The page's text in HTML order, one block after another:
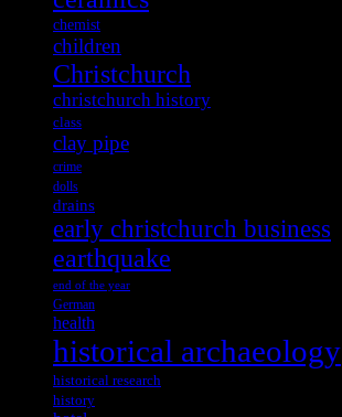
chemist
children
Christchurch
christchurch history
class
clay pipe
crime
dolls
drains
early christchurch business
earthquake
end of the year
German
health
historical archaeology
historical research
history